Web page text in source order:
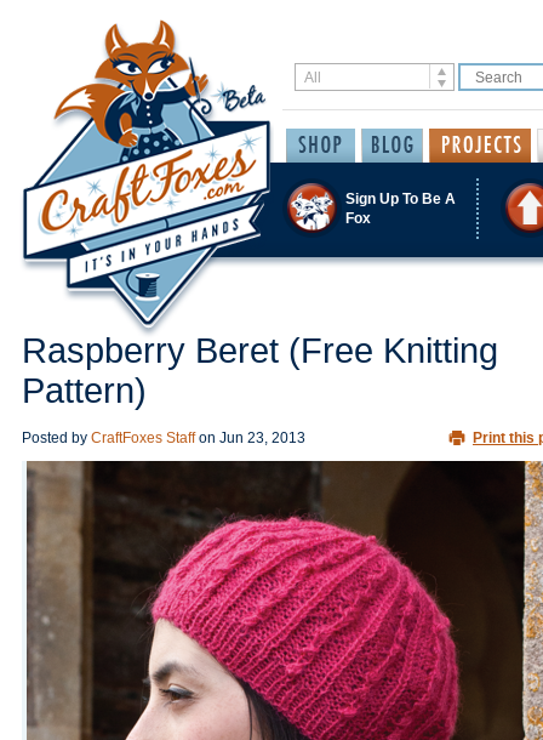
Sign Up To Be A
Fox
Raspberry Beret (Free Knitting
Pattern)
Posted by CraftFoxes Staff on Jun 23, 2013 Print this